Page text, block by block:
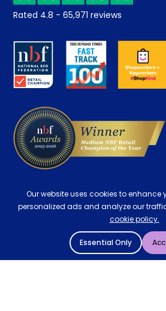
About us
Careers
Student Discount
Key Worker Discount
Contract Mattresses
Rated 4.8 - 65,971 reviews
Our website uses cookies to enhance
personalized ads and analyze our
cookie policy.
Essential Only